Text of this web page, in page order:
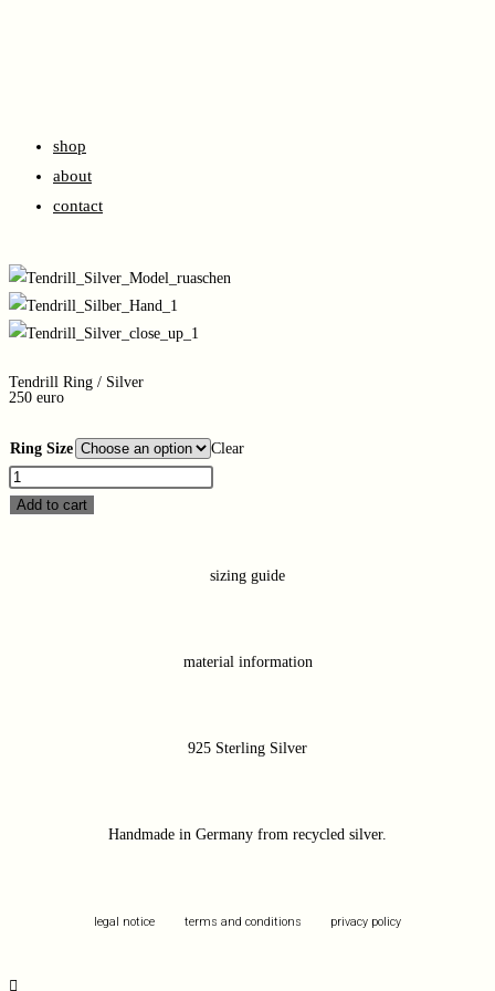
shop
about
contact
Tendrill Ring / Silver
250 euro
Ring Size Clear
Add to cart
sizing guide
material information
925 Sterling Silver
Handmade in Germany from recycled silver.
legal notice terms and conditions privacy policy